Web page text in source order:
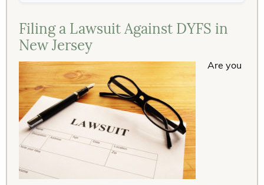
Filing a Lawsuit Against DYFS in
New Jersey
Are you